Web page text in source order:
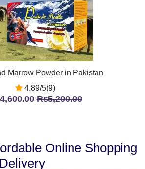
Marrow Powder in Pakistan
4.89/5(9)
Rs5,200.00
Online Shopping